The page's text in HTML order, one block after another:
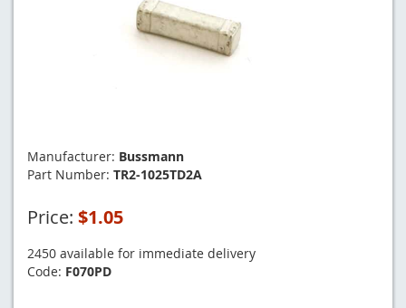
Manufacturer: Bussmann
Part Number: TR2-1025TD2A
Price: $1.05
2450 available for immediate delivery
Code: F070PD